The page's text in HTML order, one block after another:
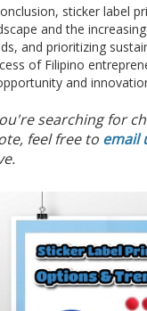
sticker label
and the
and prioritizing
of Filipino
and
searching for
feel free to email